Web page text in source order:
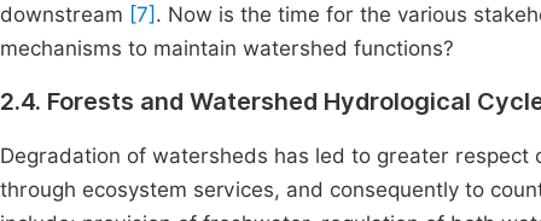
downstream [7] . Now is the time for the various
mechanisms to maintain watershed functions?
2.4. Forests and Watershed Hydrological
Degradation of watersheds has led to greater
through ecosystem services, and consequently to